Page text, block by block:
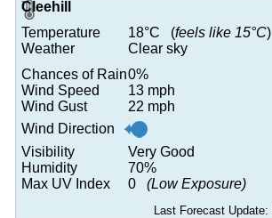
Cleehill
Temperature
18°C (feels like 15°C)
Weather
Clear sky
Chances of Rain0%
Wind Speed
13 mph
Wind Gust
22 mph
Wind Direction
Visibility
Very Good
Humidity
70%
Max UV Index
0 (Low Exposure)
Last Forecast Update: